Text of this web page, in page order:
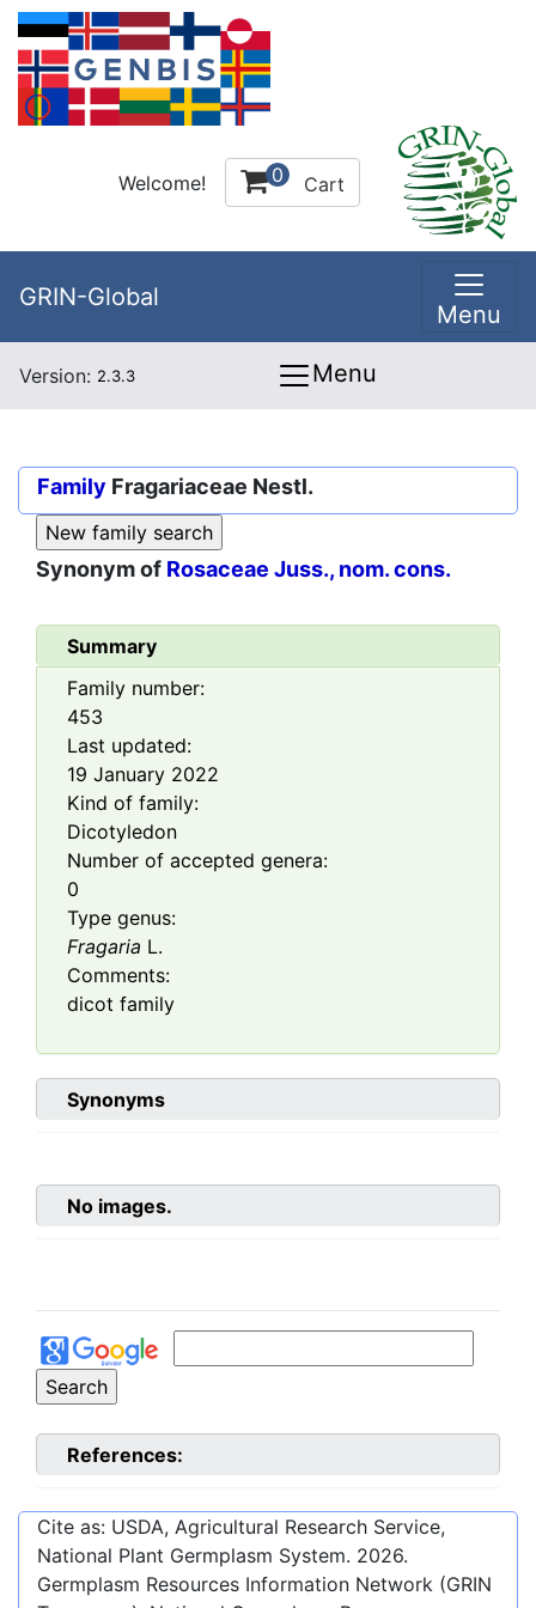
Welcome! 0 Cart
GRIN-Global
Menu
Version: 2.3.3 Menu
Family Fragariaceae Nestl.
Synonym of Rosaceae Juss., nom. cons.
Summary
Family number:
453
Last updated:
19 January 2022
Kind of family:
Dicotyledon
Number of accepted genera:
0
Type genus:
Fragaria L.
Comments:
dicot family
Synonyms
No images.
References:
Cite as: USDA, Agricultural Research Service,
National Plant Germplasm System. 2026.
Germplasm Resources Information Network (GRIN